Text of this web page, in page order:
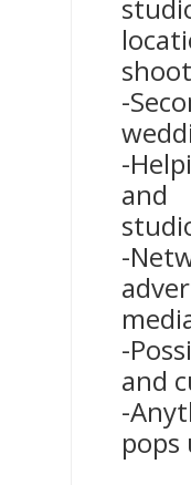
-
-
-
-
and
-
pops